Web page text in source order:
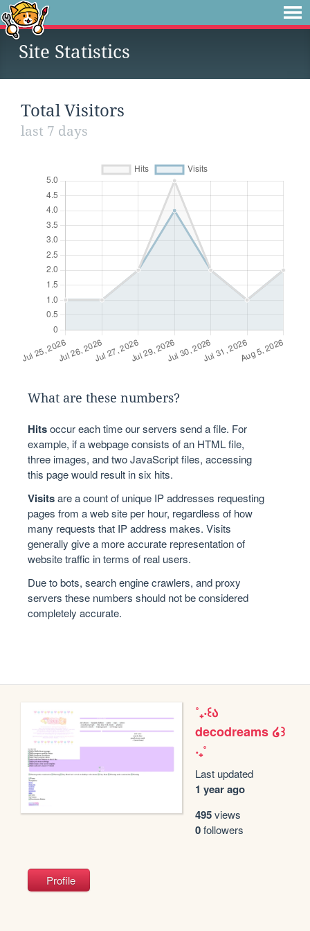
Site Statistics
Total Visitors
last 7 days
What are these numbers?
Hitsoccur each time our servers send a file. For
example, if a webpage consists of an HTML file,
three images, and two JavaScript files, accessing
this page would result in six hits.
Visitsare a count of unique IP addresses requesting
pages from a web site per hour, regardless of how
many requests that IP address makes. Visits
generally give a more accurate representation of
website traffic in terms of real users.
Due to bots, search engine crawlers, and proxy
servers these numbers should not be considered
completely accurate.
˚₊‧꒰ა
decodreams ໒꒱
‧₊˚
Last updated
1 year ago
495views
0followers
Profile